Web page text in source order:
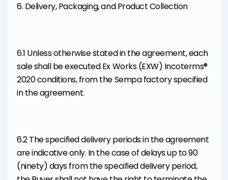
6. Delivery, Packaging, and Product Collection
6.1 Unless otherwise stated in the agreement, each
sale shall be executed Ex Works (EXW) Incoterms®
2020 conditions, from the Sempa factory specified
in the agreement.
6.2 The specified delivery periods in the agreement
are indicative only. In the case of delays up to 90
(ninety) days from the specified delivery period,